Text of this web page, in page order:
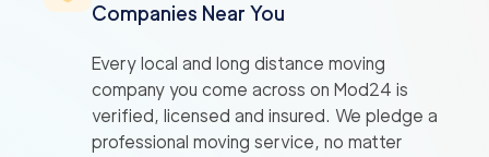
Companies Near You
Every local and long distance moving
company you come across on Mod24 is
verified, licensed and insured. We pledge a
professional moving service, no matter